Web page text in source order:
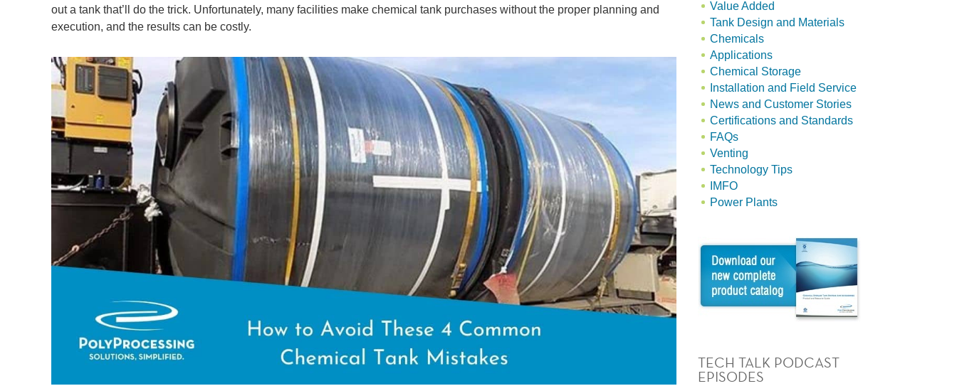
out a tank that’ll do the trick. Unfortunately, many facilities make chemical tank purchases without the proper planning and
execution, and the results can be costly.
Value Added
Tank Design and Materials
Chemicals
Applications
Chemical Storage
Installation and Field Service
News and Customer Stories
Certifications and Standards
FAQs
Venting
Technology Tips
IMFO
Power Plants
TECH TALK PODCAST
EPISODES